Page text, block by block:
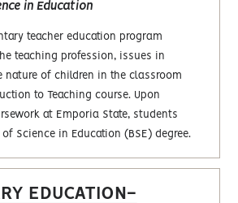
in Education
teacher education program
teaching profession, issues in
nature of children in the classroom
to Teaching course. Upon
at Emporia State, students
of Science in Education (BSE) degree.
EDUCATION-